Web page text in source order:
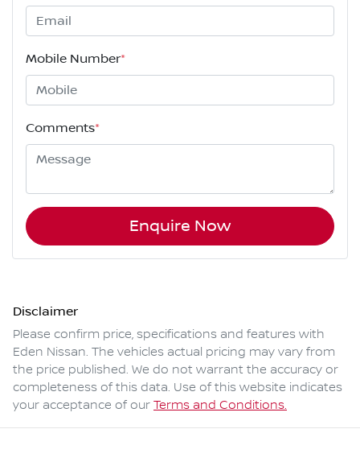
Mobile Number*
Comments*
Enquire Now
Disclaimer
Please confirm price, specifications and features with
Eden Nissan. The vehicles actual pricing may vary from
the price published. We do not warrant the accuracy or
completeness of this data. Use of this website indicates
your acceptance of our Terms and Conditions.